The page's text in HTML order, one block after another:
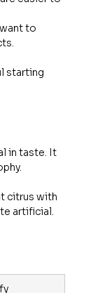
to
starting
in taste. It
citrus with
artificial.